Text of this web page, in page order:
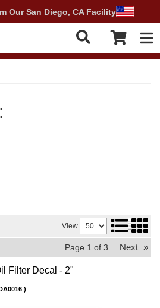
Our San Diego, CA Facility
View
Page 1 of 3 Next »
Filter Decal - 2"